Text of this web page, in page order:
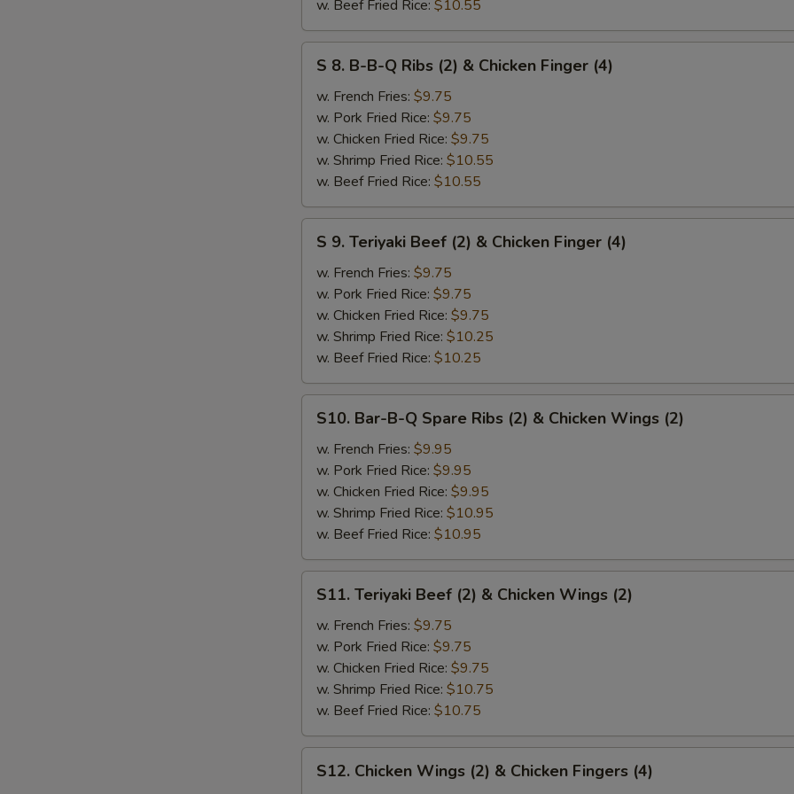
Chicken
Finger
(4)
w. Beef Fried Rice: $10.55
B-
B-
Ribs
(2)
&
Chicken
Finger
S 8. B-B-Q Ribs (2) & Chicken Finger (4)
w. French Fries: $9.75
w. Pork Fried Rice: $9.75
w. Chicken Fried Rice: $9.75
w. Shrimp Fried Rice: $10.55
w. Beef Fried Rice: $10.55
Teriyaki
Beef
(2)
Chicken
Finger
(4)
S 9. Teriyaki Beef (2) & Chicken Finger (4)
w. French Fries: $9.75
w. Pork Fried Rice: $9.75
w. Chicken Fried Rice: $9.75
w. Shrimp Fried Rice: $10.25
w. Beef Fried Rice: $10.25
Bar-
B-
Spare
Ribs
(2)
&
Chicken
Wings
S10. Bar-B-Q Spare Ribs (2) & Chicken Wings (2)
w. French Fries: $9.95
w. Pork Fried Rice: $9.95
w. Chicken Fried Rice: $9.95
w. Shrimp Fried Rice: $10.95
w. Beef Fried Rice: $10.95
Teriyaki
Beef
(2)
Chicken
Wings
(2)
S11. Teriyaki Beef (2) & Chicken Wings (2)
w. French Fries: $9.75
w. Pork Fried Rice: $9.75
w. Chicken Fried Rice: $9.75
w. Shrimp Fried Rice: $10.75
w. Beef Fried Rice: $10.75
Chicken
S12. Chicken Wings (2) & Chicken Fingers (4)